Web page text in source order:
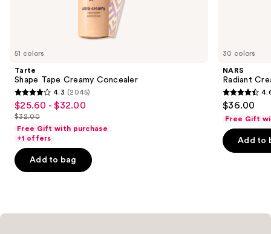
you
Carousel
51 colors
Tarte
Shape Tape Creamy Concealer
4.3
out
of
5
stars
;
4.3 (2045)
Sale
price
$25.60
-
$32.00
$25.60 - $32.00
List
price
$32.00
$32.00
Free Gift with purchase
+1 offers
Add to bag
30 colors
NARS
Radiant
4.6
out
of
5
$36.00
Free Gift
Add to